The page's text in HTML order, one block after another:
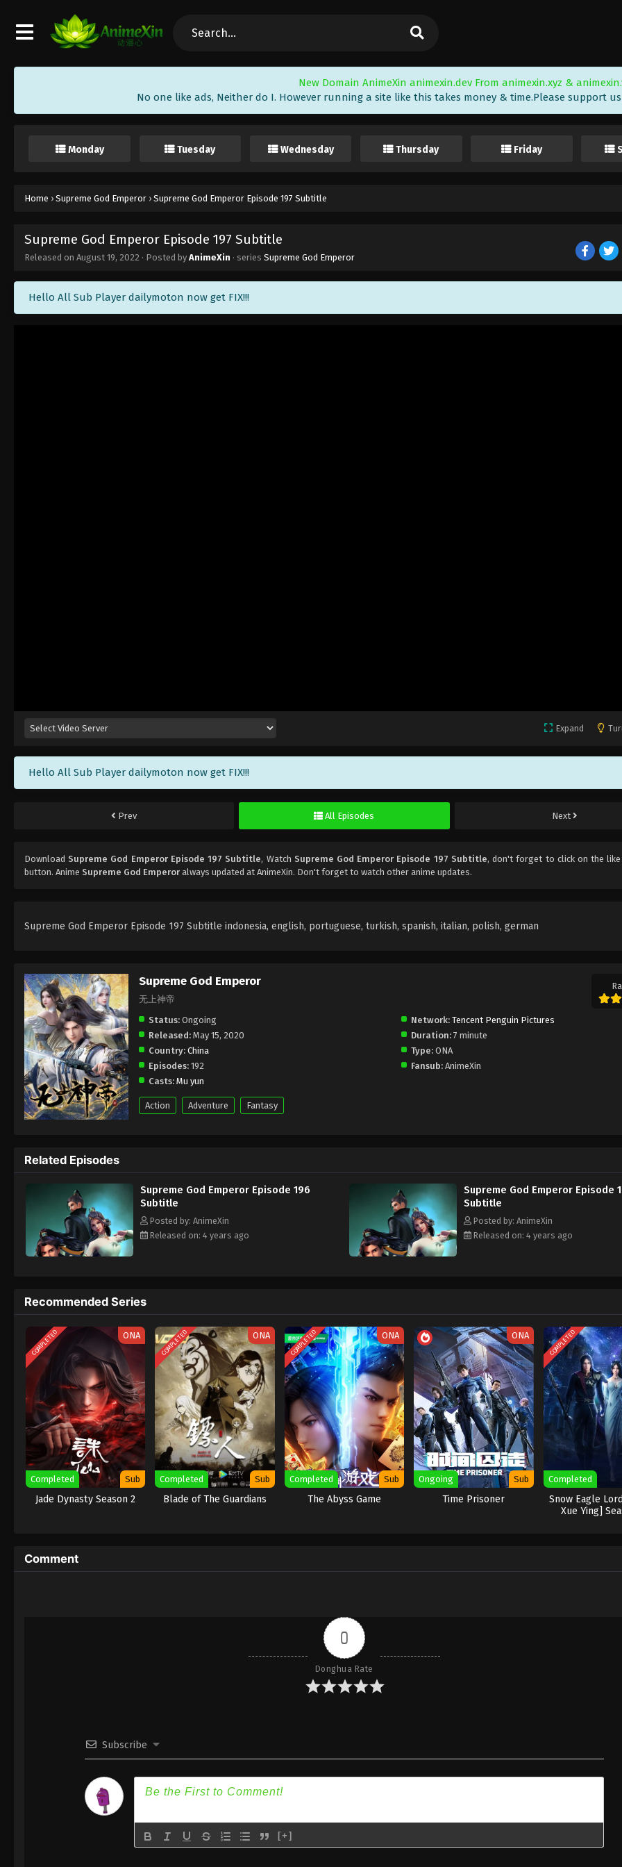
New Domain AnimeXin animexin.dev From animexin.xyz &
No one like ads, Neither do I. However running a site like this takes money & time.Please support
Monday Tuesday Wednesday Thursday Friday
Home › Supreme God Emperor › Supreme God Emperor Episode 197 Subtitle
Supreme God Emperor Episode 197 Subtitle
Released on August 19, 2022 · Posted by AnimeXin · series Supreme God Emperor
Hello All Sub Player dailymoton now get FIX!!!
Expand
Hello All Sub Player dailymoton now get FIX!!!
Prev All Episodes Next
Download Supreme God Emperor Episode 197 Subtitle, Watch Supreme God Emperor Episode 197 Subtitle, don't forget to click on the like
button. Anime Supreme God Emperor always updated at AnimeXin. Don't forget to watch other anime updates.
Supreme God Emperor Episode 197 Subtitle indonesia, english, portuguese, turkish, spanish, italian, polish, german
Supreme God Emperor
无上神帝
Status: Ongoing Network: Tencent Penguin Pictures
Released: May 15, 2020 Duration: 7 minute
Country: China Type: ONA
Episodes: 192 Fansub: AnimeXin
Casts: Mu yun
Action Adventure Fantasy
Related Episodes
Supreme God Emperor Episode 196
Subtitle
Posted by: AnimeXin
Released on: 4 years ago
Supreme God Emperor Episode
Subtitle
Posted by: AnimeXin
Released on: 4 years ago
Recommended Series
COMPLETED ONA
Completed Sub
Jade Dynasty Season 2
COMPLETED ONA
Completed Sub
Blade of The Guardians
COMPLETED ONA
Completed Sub
The Abyss Game
ONA
Ongoing Sub
Time Prisoner
COMPLETED
Completed
Snow Eagle
Xue Ying]
Comment
0
Donghua Rate
Subscribe
[+]